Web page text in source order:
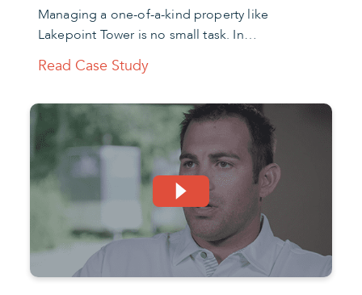
Managing a one-of-a-kind property like
Lakepoint Tower is no small task. In…
Read Case Study